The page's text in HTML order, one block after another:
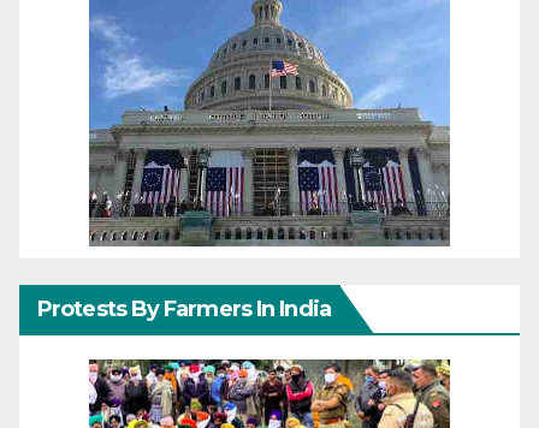
Protests By Farmers In India